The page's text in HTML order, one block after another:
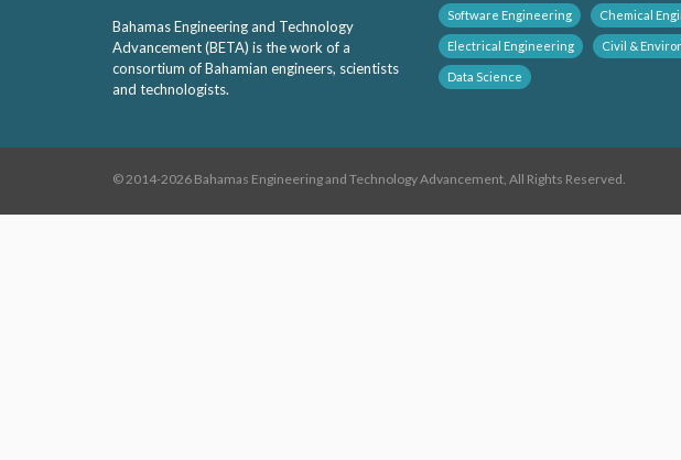
Bahamas Engineering and Technology
Advancement (BETA) is the work of a
consortium of Bahamian engineers, scientists
and technologists.
Software Engineering Chemical
Electrical Engineering Civil &
Data Science
© 2014-2026 Bahamas Engineering and Technology Advancement, All Rights Reserved.